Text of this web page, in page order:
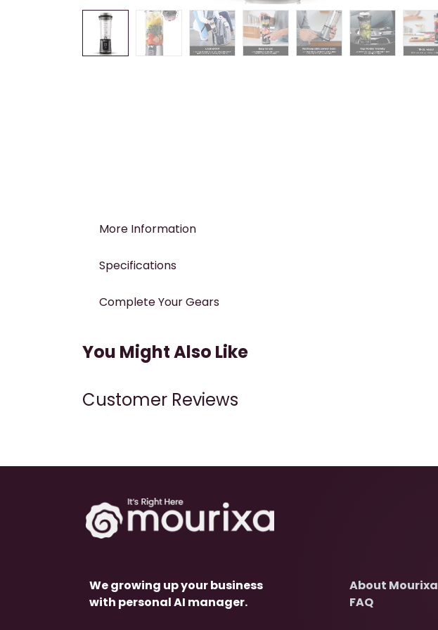
More Information
Specifications
Complete Your Gears
You Might Also Like
Customer Reviews
We growing up your business
with personal AI manager.
About Mourixa
FAQ